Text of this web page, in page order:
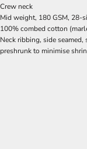
Crew neck
Mid weight, 180 GSM, 28-
100% combed cotton
Neck ribbing, side
preshrunk to minimise